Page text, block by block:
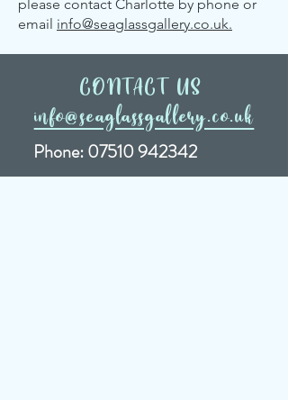
please contact Charlotte by phone or
email info@seaglassgallery.co.uk.
CONTACT US
info@seaglassgallery.co.uk
Phone:07510 942342